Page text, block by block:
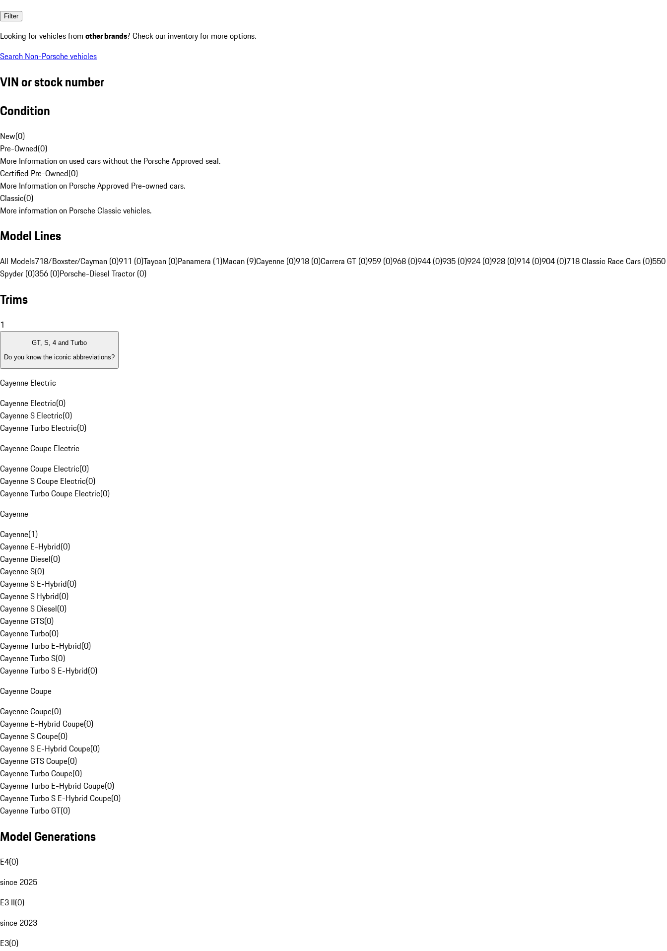
Filter
Looking for vehicles from other brands? Check our inventory for more options.
Search Non-Porsche vehicles
VIN or stock number
Condition
New(0)
Pre-Owned(0)
More Information on used cars without the Porsche Approved seal.
Certified Pre-Owned(0)
More Information on Porsche Approved Pre-owned cars.
Classic(0)
More information on Porsche Classic vehicles.
Model Lines
All Models718/Boxster/Cayman (0)911 (0)Taycan (0)Panamera (1)Macan (9)Cayenne (0)918 (0)Carrera GT (0)959 (0)968 (0)944 (0)935 (0)924 (0)928 (0)914 (0)904 (0)718 Classic Race Cars (0)550
Spyder (0)356 (0)Porsche-Diesel Tractor (0)
Trims
1
GT, S, 4 and Turbo
Do you know the iconic abbreviations?
Cayenne Electric
Cayenne Electric(0)
Cayenne S Electric(0)
Cayenne Turbo Electric(0)
Cayenne Coupe Electric
Cayenne Coupe Electric(0)
Cayenne S Coupe Electric(0)
Cayenne Turbo Coupe Electric(0)
Cayenne
Cayenne(1)
Cayenne E-Hybrid(0)
Cayenne Diesel(0)
Cayenne S(0)
Cayenne S E-Hybrid(0)
Cayenne S Hybrid(0)
Cayenne S Diesel(0)
Cayenne GTS(0)
Cayenne Turbo(0)
Cayenne Turbo E-Hybrid(0)
Cayenne Turbo S(0)
Cayenne Turbo S E-Hybrid(0)
Cayenne Coupe
Cayenne Coupe(0)
Cayenne E-Hybrid Coupe(0)
Cayenne S Coupe(0)
Cayenne S E-Hybrid Coupe(0)
Cayenne GTS Coupe(0)
Cayenne Turbo Coupe(0)
Cayenne Turbo E-Hybrid Coupe(0)
Cayenne Turbo S E-Hybrid Coupe(0)
Cayenne Turbo GT(0)
Model Generations
E4(0)
since 2025
E3 II(0)
since 2023
E3(0)